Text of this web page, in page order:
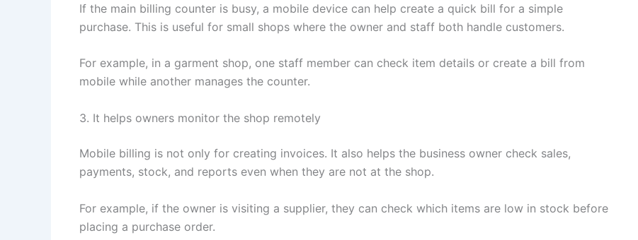
If the main billing counter is busy, a mobile device can help create a quick bill for a simple
purchase. This is useful for small shops where the owner and staff both handle customers.
For example, in a garment shop, one staff member can check item details or create a bill from
mobile while another manages the counter.
3. It helps owners monitor the shop remotely
Mobile billing is not only for creating invoices. It also helps the business owner check sales,
payments, stock, and reports even when they are not at the shop.
For example, if the owner is visiting a supplier, they can check which items are low in stock before
placing a purchase order.